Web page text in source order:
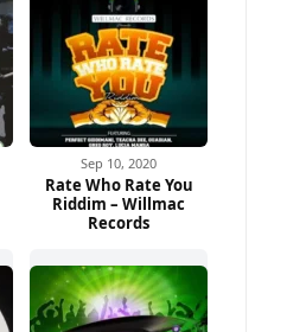
Sep 10, 2020
Rate Who Rate You
Riddim – Willmac
Records